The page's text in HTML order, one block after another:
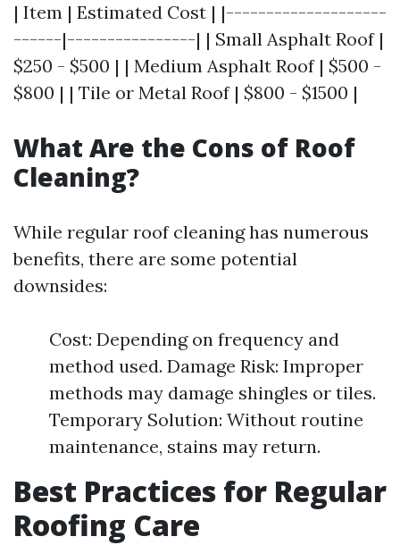
| Item | Estimated Cost | |--------------------
------|----------------| | Small Asphalt Roof |
$250 - $500 | | Medium Asphalt Roof | $500 -
$800 | | Tile or Metal Roof | $800 - $1500 |
What Are the Cons of Roof
Cleaning?
While regular roof cleaning has numerous
benefits, there are some potential
downsides:
Cost: Depending on frequency and
method used. Damage Risk: Improper
methods may damage shingles or tiles.
Temporary Solution: Without routine
maintenance, stains may return.
Best Practices for Regular
Roofing Care